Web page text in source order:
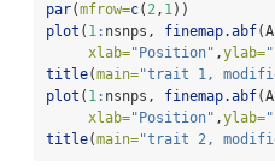
par(mfrow=c( 2, 1))
plot ( 1: nsnps, finemap.abf
xlab="Position" ,ylab=
title(main="trait 1,
plot ( 1: nsnps, finemap.abf
xlab="Position" ,ylab=
title(main="trait 2,